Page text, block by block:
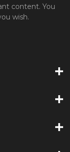
content. You
wish.